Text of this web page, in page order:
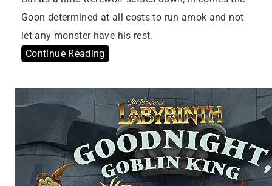
Goon determined at all costs to run amok and not
let any monster have his rest.
Continue Reading